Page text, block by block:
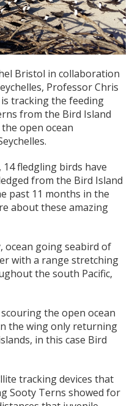
Bristol in collaboration
Professor Chris
tracking the feeding
from the Bird Island
open ocean
fledgling birds have
from the Bird Island
past 11 months in the
about these amazing
ocean going seabird of
with a range stretching
the south Pacific,
the open ocean
the wing only returning
in this case Bird
tracking devices that
Sooty Terns showed for